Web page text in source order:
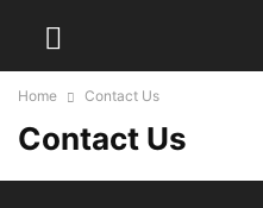
Home Contact Us
Contact Us